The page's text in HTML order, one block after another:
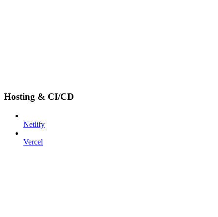
Hosting & CI/CD
Netlify
Vercel